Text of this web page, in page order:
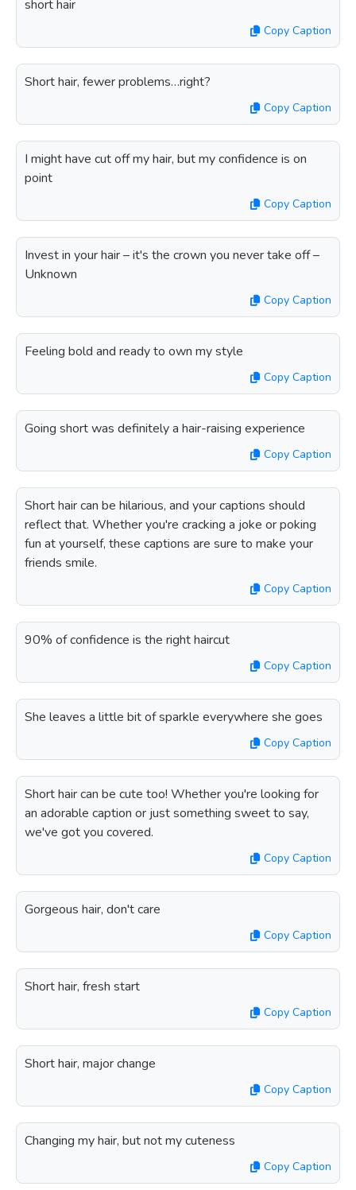
short hair
Copy Caption
Short hair, fewer problems…right?
Copy Caption
I might have cut off my hair, but my confidence is on
point
Copy Caption
Invest in your hair – it's the crown you never take off –
Unknown
Copy Caption
Feeling bold and ready to own my style
Copy Caption
Going short was definitely a hair-raising experience
Copy Caption
Short hair can be hilarious, and your captions should
reflect that. Whether you're cracking a joke or poking
fun at yourself, these captions are sure to make your
friends smile.
Copy Caption
90% of confidence is the right haircut
Copy Caption
She leaves a little bit of sparkle everywhere she goes
Copy Caption
Short hair can be cute too! Whether you're looking for
an adorable caption or just something sweet to say,
we've got you covered.
Copy Caption
Gorgeous hair, don't care
Copy Caption
Short hair, fresh start
Copy Caption
Short hair, major change
Copy Caption
Changing my hair, but not my cuteness
Copy Caption